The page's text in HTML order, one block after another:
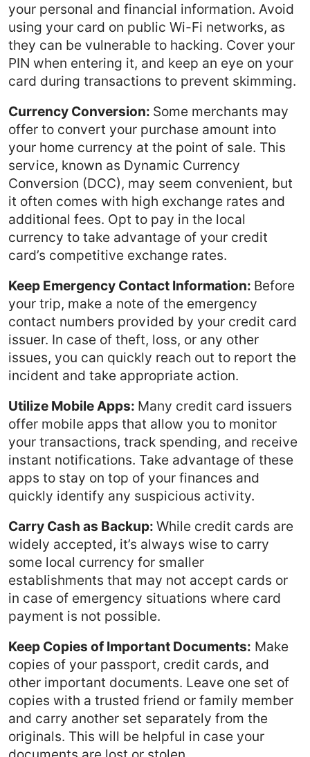
your personal and financial information. Avoid
using your card on public Wi-Fi networks, as
they can be vulnerable to hacking. Cover your
PIN when entering it, and keep an eye on your
card during transactions to prevent skimming.
Currency Conversion: Some merchants may
offer to convert your purchase amount into
your home currency at the point of sale. This
service, known as Dynamic Currency
Conversion (DCC), may seem convenient, but
it often comes with high exchange rates and
additional fees. Opt to pay in the local
currency to take advantage of your credit
card’s competitive exchange rates.
Keep Emergency Contact Information: Before
your trip, make a note of the emergency
contact numbers provided by your credit card
issuer. In case of theft, loss, or any other
issues, you can quickly reach out to report the
incident and take appropriate action.
Utilize Mobile Apps: Many credit card issuers
offer mobile apps that allow you to monitor
your transactions, track spending, and receive
instant notifications. Take advantage of these
apps to stay on top of your finances and
quickly identify any suspicious activity.
Carry Cash as Backup: While credit cards are
widely accepted, it’s always wise to carry
some local currency for smaller
establishments that may not accept cards or
in case of emergency situations where card
payment is not possible.
Keep Copies of Important Documents: Make
copies of your passport, credit cards, and
other important documents. Leave one set of
copies with a trusted friend or family member
and carry another set separately from the
originals. This will be helpful in case your
documents are lost or stolen.